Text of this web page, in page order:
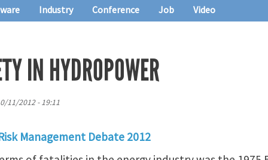
Industry Conference Job Video
IN HYDROPOWER
11/2012 - 19:11
Management Debate 2012